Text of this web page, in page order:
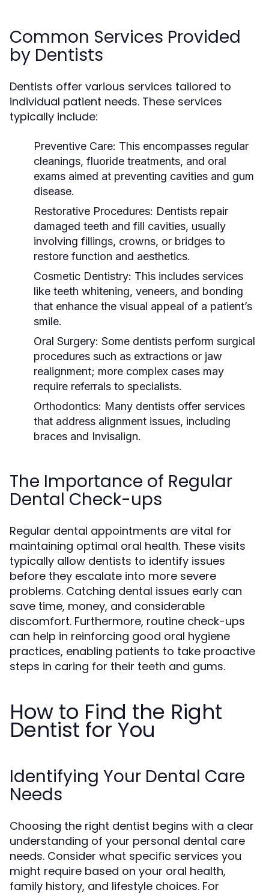
Common Services Provided
by Dentists
Dentists offer various services tailored to
individual patient needs. These services
typically include:
Preventive Care: This encompasses regular
cleanings, fluoride treatments, and oral
exams aimed at preventing cavities and gum
disease.
Restorative Procedures: Dentists repair
damaged teeth and fill cavities, usually
involving fillings, crowns, or bridges to
restore function and aesthetics.
Cosmetic Dentistry: This includes services
like teeth whitening, veneers, and bonding
that enhance the visual appeal of a patient’s
smile.
Oral Surgery: Some dentists perform surgical
procedures such as extractions or jaw
realignment; more complex cases may
require referrals to specialists.
Orthodontics: Many dentists offer services
that address alignment issues, including
braces and Invisalign.
The Importance of Regular
Dental Check-ups
Regular dental appointments are vital for
maintaining optimal oral health. These visits
typically allow dentists to identify issues
before they escalate into more severe
problems. Catching dental issues early can
save time, money, and considerable
discomfort. Furthermore, routine check-ups
can help in reinforcing good oral hygiene
practices, enabling patients to take proactive
steps in caring for their teeth and gums.
How to Find the Right
Dentist for You
Identifying Your Dental Care
Needs
Choosing the right dentist begins with a clear
understanding of your personal dental care
needs. Consider what specific services you
might require based on your oral health,
family history, and lifestyle choices. For